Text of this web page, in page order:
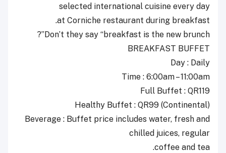
selected international cuisine every day
at Corniche restaurant during breakfast.
Don’t they say “breakfast is the new brunch”?
BREAKFAST BUFFET
Day : Daily
Time : 6:00am – 11:00am
Full Buffet : QR119
Healthy Buffet : QR99 (Continental)
Beverage : Buffet price includes water, fresh and
chilled juices, regular
coffee and tea.